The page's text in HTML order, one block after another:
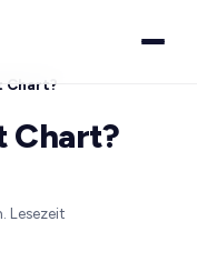
Chart?
Chart?
Lesezeit